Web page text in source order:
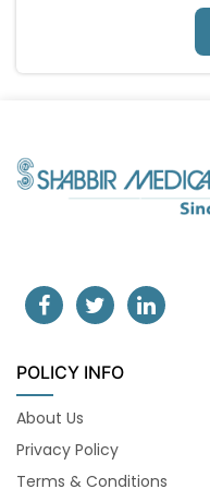
POLICY INFO
About Us
Privacy Policy
Terms & Conditions